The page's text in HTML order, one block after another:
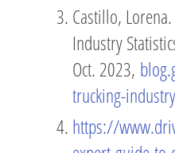
Castillo,
Industry
Oct. 2023,
trucking-
https://